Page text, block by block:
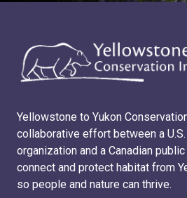
Yellowstone to Yukon
collaborative effort between a
organization and a Canadian
connect and protect habitat from
so people and nature can thrive.